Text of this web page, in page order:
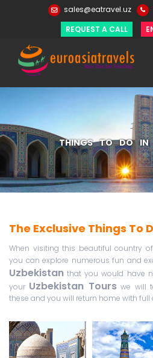
sales@eatravel.uz
REQUEST A CALL
THINGS TO DO IN
The Exclusive Things To
When visiting this beautiful country
you can explore numerous fun and
Uzbekistan that you would have
your Uzbekistan Tourswe will
these and you will return home with